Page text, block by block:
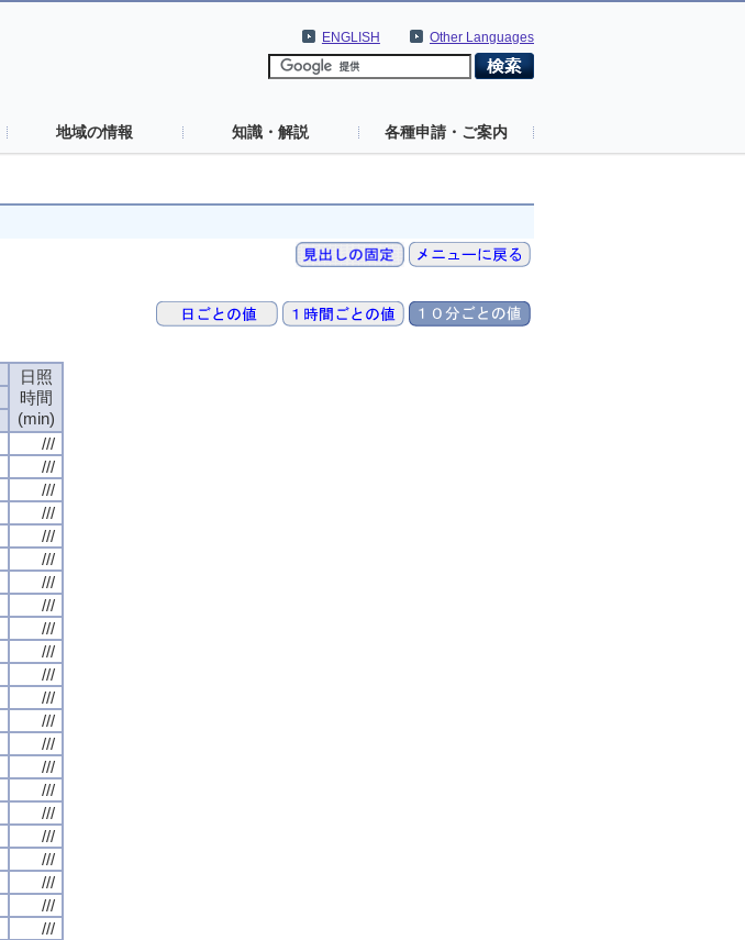
Other Languages
ENGLISH
地域の情報 知識・解説 各種申請・ご案内
日照
時間
(min)
///
///
///
///
///
///
///
///
///
///
///
///
///
///
///
///
///
///
///
///
///
///